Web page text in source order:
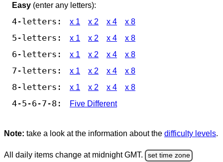
Easy (enter any letters):
4-letters: x 1 x 2 x 4 x 8
5-letters: x 1 x 2 x 4 x 8
6-letters: x 1 x 2 x 4 x 8
7-letters: x 1 x 2 x 4 x 8
8-letters: x 1 x 2 x 4 x 8
4-5-6-7-8: Five Different
Note: take a look at the information about the difficulty levels.
All daily items change at midnight GMT. set time zone